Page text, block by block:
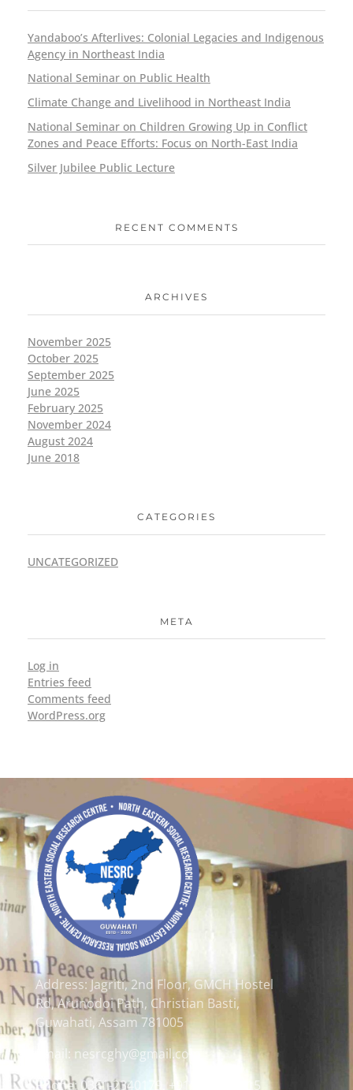
Yandaboo’s Afterlives: Colonial Legacies and Indigenous
Agency in Northeast India
National Seminar on Public Health
Climate Change and Livelihood in Northeast India
National Seminar on Children Growing Up in Conflict
Zones and Peace Efforts: Focus on North-East India
Silver Jubilee Public Lecture
RECENT COMMENTS
ARCHIVES
November 2025
October 2025
September 2025
June 2025
February 2025
November 2024
August 2024
June 2018
CATEGORIES
UNCATEGORIZED
META
Log in
Entries feed
Comments feed
WordPress.org
Address: Jagriti, 2nd Floor, GMCH Hostel
Rd, Arunodoi Path, Christian Basti,
Guwahati, Assam 781005
Email: nesrcghy@gmail.com
Phone: 0361-2340179, +918473869715